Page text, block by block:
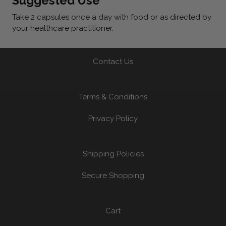
Take 2 capsules once a day with food or as directed by
your healthcare practitioner.
Contact Us
Terms & Conditions
Privacy Policy
Shipping Policies
Secure Shopping
Cart